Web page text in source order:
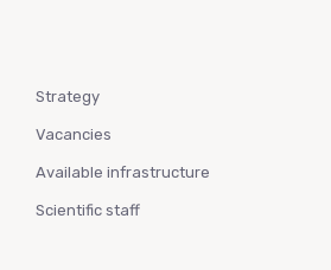
Strategy
Vacancies
Available infrastructure
Scientific staff